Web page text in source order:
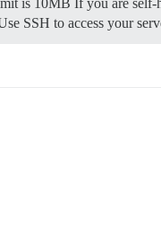
SSH to access your